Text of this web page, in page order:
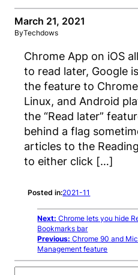
March 21, 2021
ByTechdows
Chrome App on iOS
to read later, Google
the feature to
Linux, and Android
the “Read later”
behind a flag
articles to the
to either click […]
Posted in:2021-11
Next: Chrome lets you hide
Bookmarks bar
Previous: Chrome 90 and
Management feature